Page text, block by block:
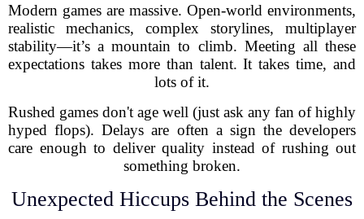
Modern games are massive. Open-world environments,
realistic mechanics, complex storylines, multiplayer
stability—it’s a mountain to climb. Meeting all these
expectations takes more than talent. It takes time, and
lots of it.
Rushed games don't age well (just ask any fan of highly
hyped flops). Delays are often a sign the developers
care enough to deliver quality instead of rushing out
something broken.
Unexpected Hiccups Behind the Scenes